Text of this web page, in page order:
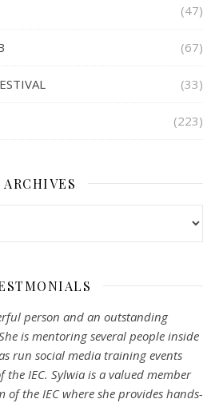
(47)
(67)
(33)
(223)
ARCHIVES
person and an outstanding
is mentoring several people inside
run social media training events
the IEC. Sylwia is a valued member
of the IEC where she provides hands-